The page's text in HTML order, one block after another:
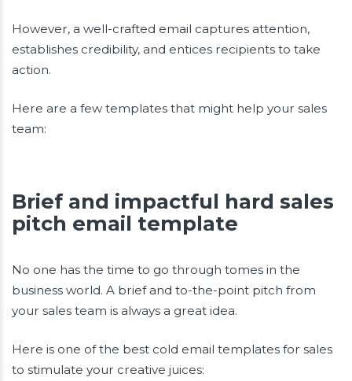
However, a well-crafted email captures attention,
establishes credibility, and entices recipients to take
action.
Here are a few templates that might help your sales
team:
Brief and impactful hard sales
pitch email template
No one has the time to go through tomes in the
business world. A brief and to-the-point pitch from
your sales team is always a great idea.
Here is one of the best cold email templates for sales
to stimulate your creative juices: